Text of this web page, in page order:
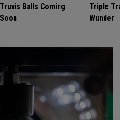
Truvis Balls Coming
Soon
Triple
Wunder